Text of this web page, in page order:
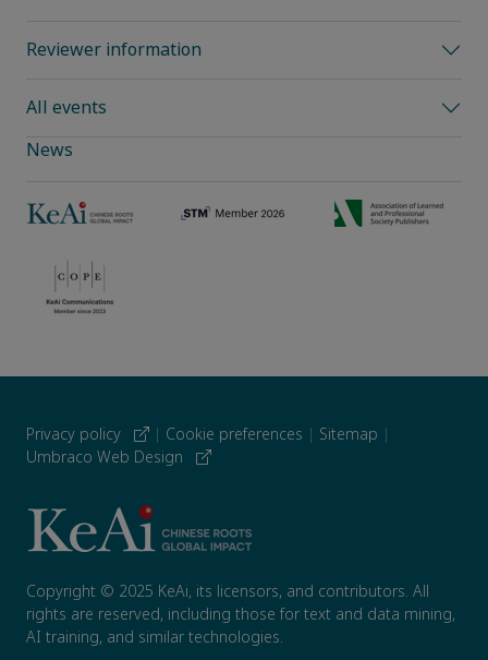
Reviewer information
All events
News
Privacy policy | Cookie preferences | Sitemap |
Umbraco Web Design
Copyright © 2025 KeAi, its licensors, and contributors. All
rights are reserved, including those for text and data mining,
AI training, and similar technologies.